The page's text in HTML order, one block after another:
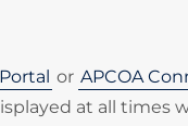
or APCOA
at all times